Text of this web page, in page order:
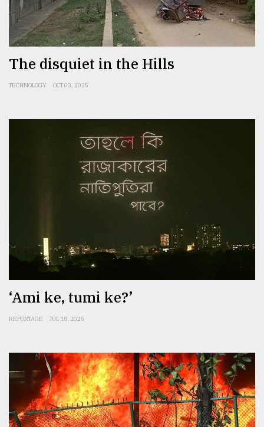
The disquiet in the Hills
TECHNOLOGY OCT 03, 2025
‘Ami ke, tumi ke?’
REPORTAGE JUL 18, 2025